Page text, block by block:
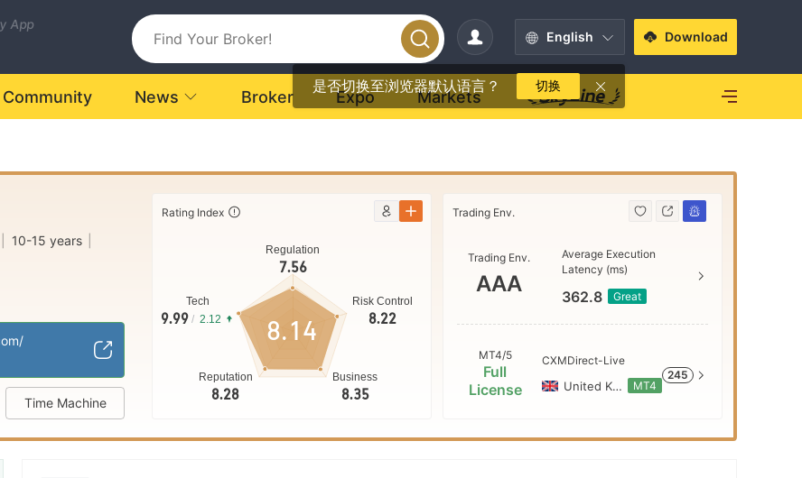
App
English
是否切换至浏览器默认语言？ 切换
Download
Community News Broker Expo Markets
10-15 years
Regional Brokers
Time Machine
Rating Index
Regulation
7.56
Tech
9.99 / 2.12
Reputation
8.28
Business
8.35
Risk Control
8.22
8.14
Trading Env.
Trading Env.
AAA
Average Execution
Latency (ms)
362.8 Great
MT4/5
Full
License
CXMDirect-Live
United Kingdom MT4
245